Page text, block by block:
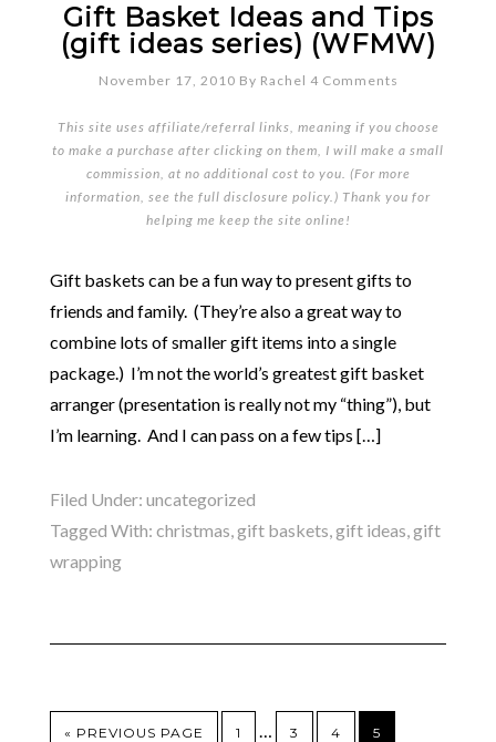
Gift Basket Ideas and Tips
(gift ideas series) (WFMW)
November 17, 2010 By Rachel 4 Comments
This site uses affiliate/referral links, meaning if you choose
to make a purchase after clicking on them, I will make a small
commission, at no additional cost to you. (For more
information, see the full disclosure policy.) Thank you for
helping me keep the site online!
Gift baskets can be a fun way to present gifts to
friends and family. (They’re also a great way to
combine lots of smaller gift items into a single
package.) I’m not the world’s greatest gift basket
arranger (presentation is really not my “thing”), but
I’m learning. And I can pass on a few tips […]
Filed Under: uncategorized
Tagged With: christmas,gift baskets,gift ideas,gift
wrapping
« PREVIOUS PAGE 1 … 3 4 5